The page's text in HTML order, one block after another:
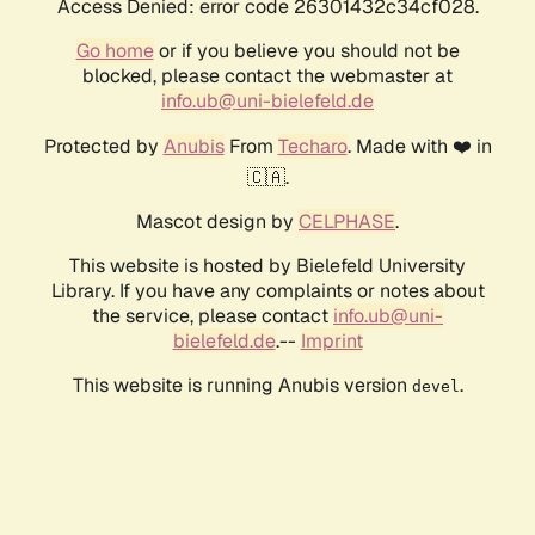
Access Denied: error code 26301432c34cf028.
Go homeor if you believe you should not be
blocked, please contact the webmaster at
info.ub@uni-bielefeld.de
Protected by AnubisFrom Techaro. Made with ❤️ in
🇨🇦.
Mascot design by CELPHASE.
This website is hosted by Bielefeld University
Library. If you have any complaints or notes about
the service, please contact info.ub@uni-
bielefeld.de.-- Imprint
This website is running Anubis version devel .